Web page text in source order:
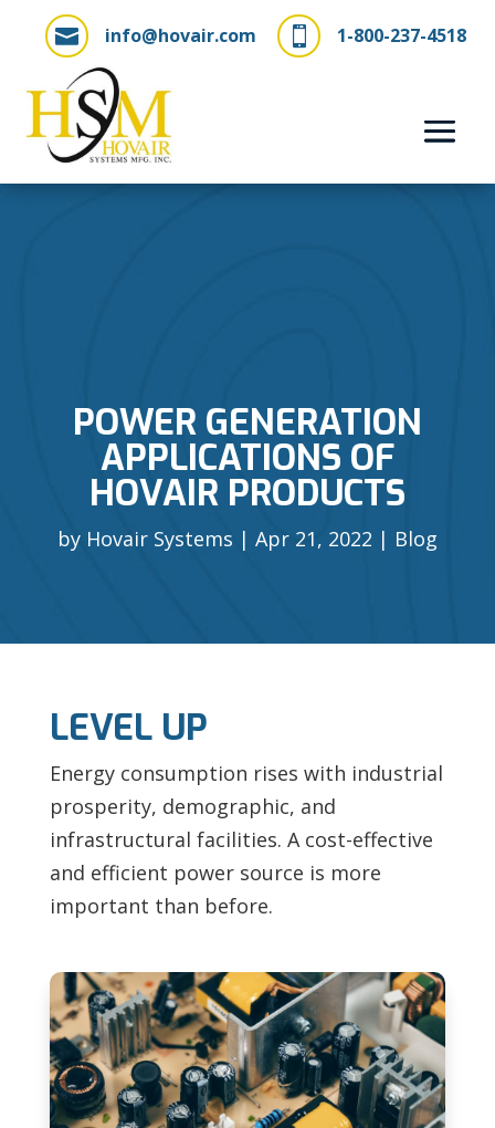
 1-800-237-4518
 info@hovair.com
POWER GENERATION
APPLICATIONS OF
HOVAIR PRODUCTS
by Hovair Systems Apr 21, 2022 Blog
LEVEL UP
Energy consumption rises with industrial
prosperity, demographic, and
infrastructural facilities. A cost-effective
and efficient power source is more
important than before.